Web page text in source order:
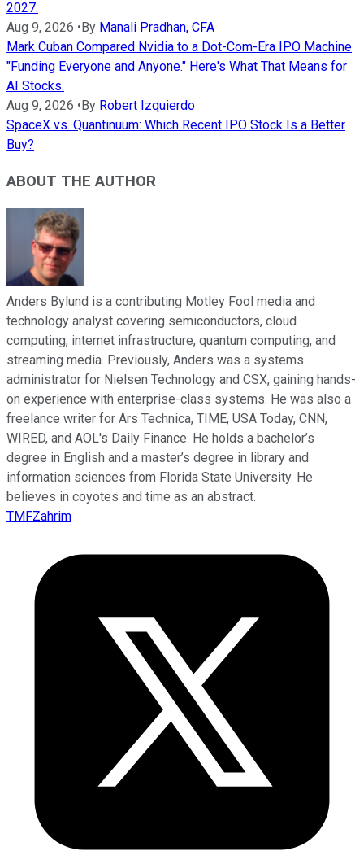
2027.
Aug 9, 2026 • By Manali Pradhan, CFA
Mark Cuban Compared Nvidia to a Dot-Com-Era IPO Machine
"Funding Everyone and Anyone." Here's What That Means for
AI Stocks.
Aug 9, 2026 • By Robert Izquierdo
SpaceX vs. Quantinuum: Which Recent IPO Stock Is a Better
Buy?
ABOUT THE AUTHOR
Anders Bylund is a contributing Motley Fool media and
technology analyst covering semiconductors, cloud
computing, internet infrastructure, quantum computing, and
streaming media. Previously, Anders was a systems
administrator for Nielsen Technology and CSX, gaining hands-
on experience with enterprise-class systems. He was also a
freelance writer for Ars Technica, TIME, USA Today, CNN,
WIRED, and AOL's Daily Finance. He holds a bachelor’s
degree in English and a master’s degree in library and
information sciences from Florida State University. He
believes in coyotes and time as an abstract.
TMFZahrim